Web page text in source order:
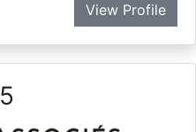
View Profile
5